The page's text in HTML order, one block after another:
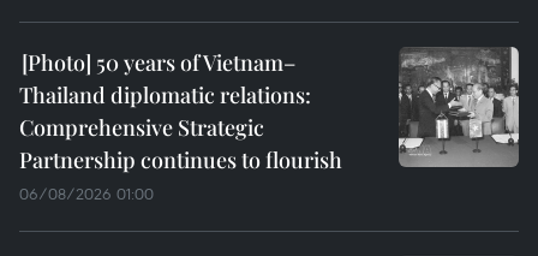
50 years of Vietnam–
Thailand diplomatic relations:
Comprehensive Strategic
Partnership continues to flourish
06/08/2026 01:00